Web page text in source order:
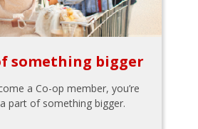
something bigger
a Co-op member, you’re
part of something bigger.